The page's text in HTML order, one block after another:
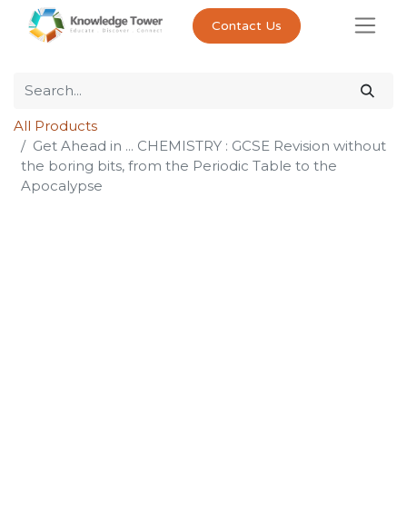
Contact Us
All Products
Get Ahead in ... CHEMISTRY : GCSE Revision without
the boring bits, from the Periodic Table to the
Apocalypse